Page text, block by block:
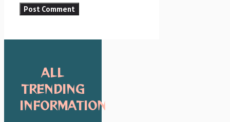
ALL
TRENDING
INFORMATION